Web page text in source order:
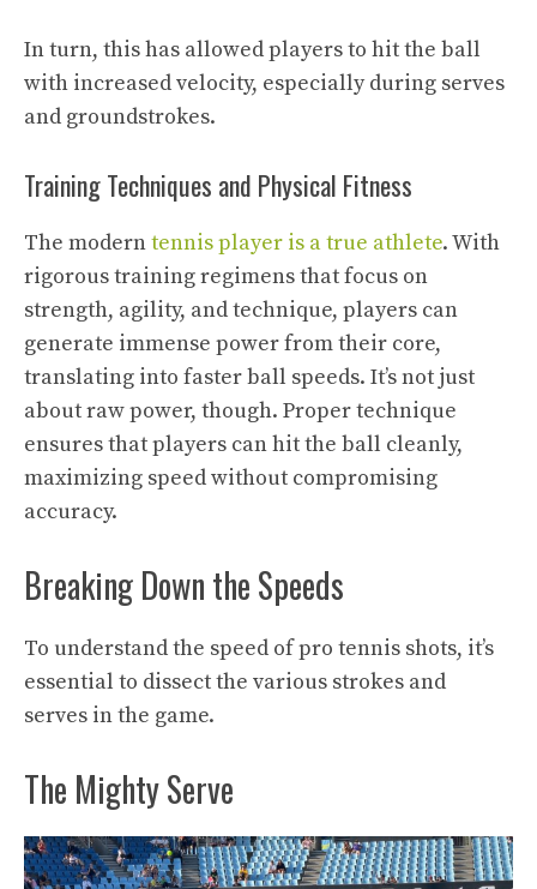
In turn, this has allowed players to hit the ball
with increased velocity, especially during serves
and groundstrokes.
Training Techniques and Physical Fitness
The moderntennis player is a true athlete. With
rigorous training regimens that focus on
strength, agility, and technique, players can
generate immense power from their core,
translating into faster ball speeds. It’s not just
about raw power, though. Proper technique
ensures that players can hit the ball cleanly,
maximizing speed without compromising
accuracy.
Breaking Down the Speeds
To understand the speed of pro tennis shots, it’s
essential to dissect the various strokes and
serves in the game.
The Mighty Serve